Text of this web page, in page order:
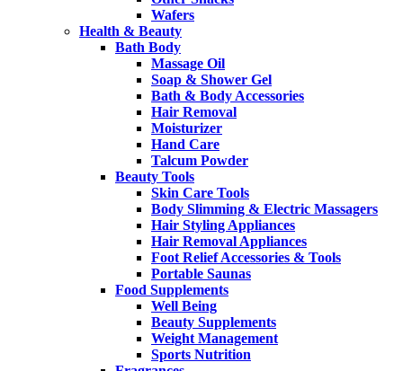
Wafers
Health & Beauty
Bath Body
Massage Oil
Soap & Shower Gel
Bath & Body Accessories
Hair Removal
Moisturizer
Hand Care
Talcum Powder
Beauty Tools
Skin Care Tools
Body Slimming & Electric Massagers
Hair Styling Appliances
Hair Removal Appliances
Foot Relief Accessories & Tools
Portable Saunas
Food Supplements
Well Being
Beauty Supplements
Weight Management
Sports Nutrition